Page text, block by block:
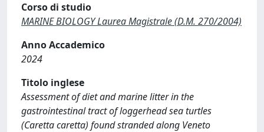
Corso di studio
MARINE BIOLOGY Laurea Magistrale (D.M. 270/2004)
Anno Accademico
2024
Titolo inglese
Assessment of diet and marine litter in the
gastrointestinal tract of loggerhead sea turtles
(Caretta caretta) found stranded along Veneto